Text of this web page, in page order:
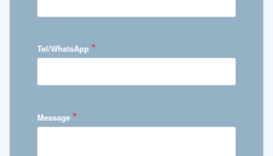
Tel/WhatsApp *
Message *